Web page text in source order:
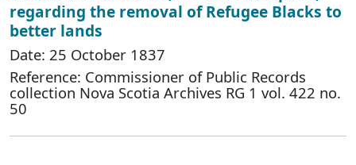
regarding the removal of Refugee Blacks to
better lands
Date: 25 October 1837
Reference: Commissioner of Public Records
collection Nova Scotia Archives RG 1 vol. 422 no.
50